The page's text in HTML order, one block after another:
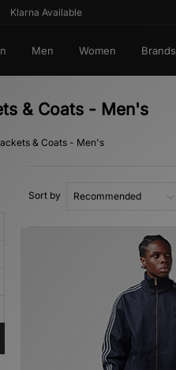
Available
Men Women Brands
& Coats - Men's
& Coats - Men's
Sort by